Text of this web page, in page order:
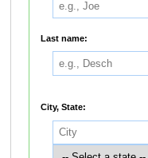
Last name:
City, State: